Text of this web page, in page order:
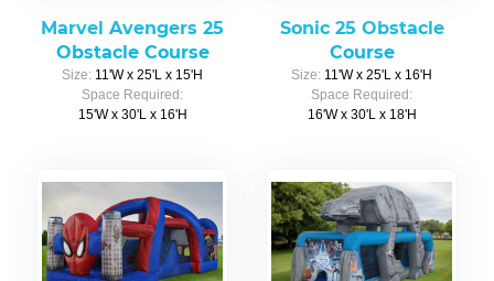
Marvel Avengers 25
Obstacle Course
Size: 11'W x 25'L x 15'H
Space Required:
15'W x 30'L x 16'H
Sonic 25 Obstacle
Course
Size: 11'W x 25'L x 16'H
Space Required:
16'W x 30'L x 18'H